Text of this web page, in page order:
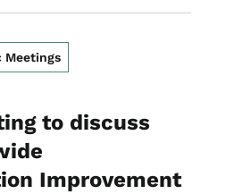
Meetings
to discuss
Improvement